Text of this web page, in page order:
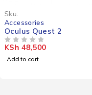
Sku:
Accessories
Oculus Quest 2
KSh 48,500
Add to cart